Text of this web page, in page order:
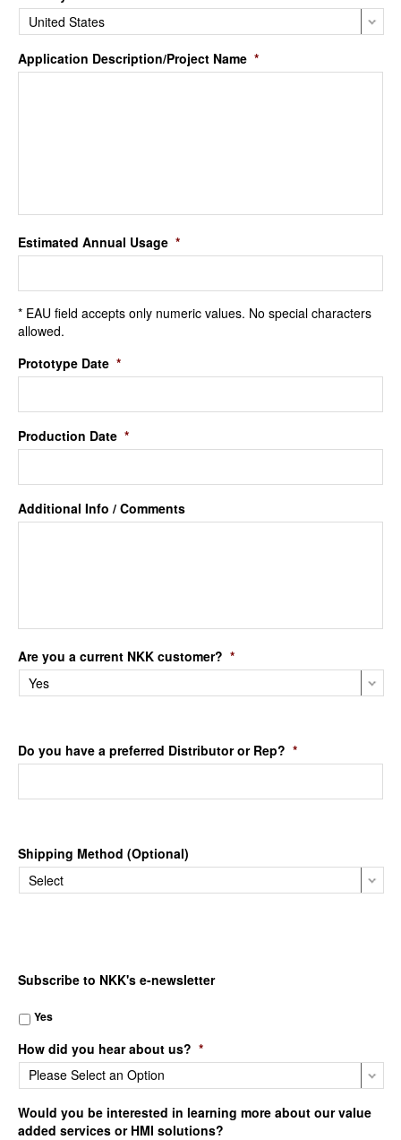
Application Description/Project Name *
Estimated Annual Usage *
* EAU field accepts only numeric values. No special characters
allowed.
Prototype Date *
Production Date *
Additional Info / Comments
Are you a current NKK customer? *
Do you have a preferred Distributor or Rep? *
Shipping Method (Optional)
Subscribe to NKK's e-newsletter
Yes
How did you hear about us? *
Would you be interested in learning more about our value
added services or HMI solutions?